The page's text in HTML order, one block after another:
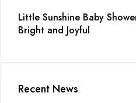
Little Sunshine Baby
Bright and Joyful
Recent News